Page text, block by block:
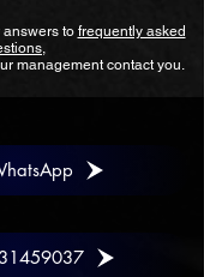
to frequently asked
,
management contact you.